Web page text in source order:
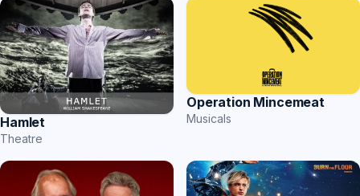
Hamlet
Theatre
Operation Mincemeat
Musicals